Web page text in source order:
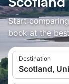
Start
book at the
Destination
Scotland,